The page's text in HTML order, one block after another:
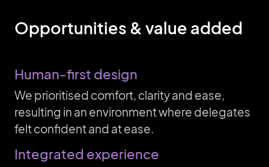
Opportunities & value added
Human-first design
We prioritised comfort, clarity and ease,
resulting in an environment where delegates
felt confident and at ease.
Integrated experience